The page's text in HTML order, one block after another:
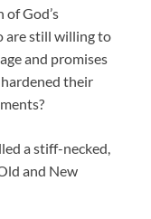
God’s
are still willing to
and promises
their
a stiff-necked,
and New